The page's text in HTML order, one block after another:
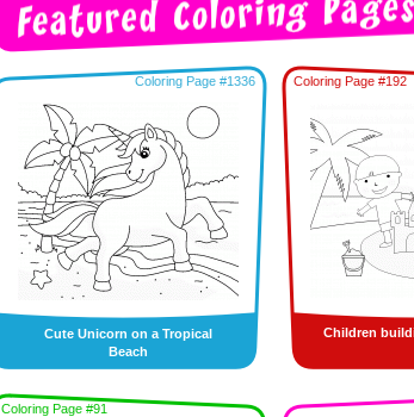
Coloring Page #1336
Cute Unicorn on a Tropical
Beach
Coloring Page #192
Children
Coloring Page #91